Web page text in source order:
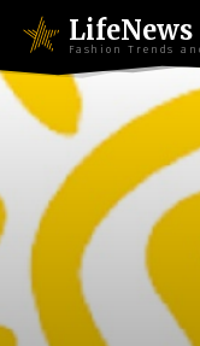
LifeNews
Fashion Trends